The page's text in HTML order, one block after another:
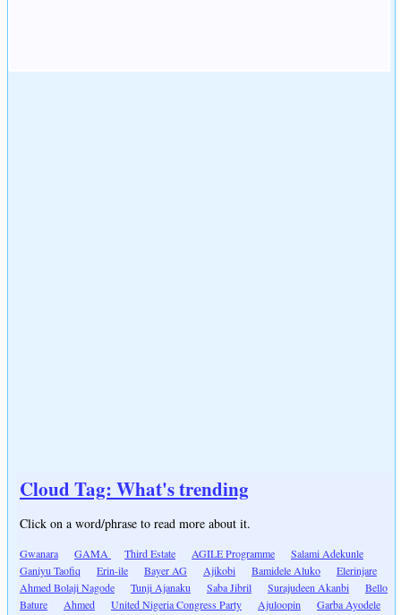
Cloud Tag: What's trending
Click on a word/phrase to read more about it.
Gwanara GAMA Third Estate AGILE Programme
Salami Adekunle
Ganiyu Taofiq
Erin-ile Bayer AG Ajikobi Bamidele Aluko
Elerinjare
Ahmed Bolaji Nagode
Tunji Ajanaku Saba Jibril Surajudeen Akanbi
Bello
Bature
Ahmed United Nigeria Congress Party Ajuloopin
Garba Ayodele